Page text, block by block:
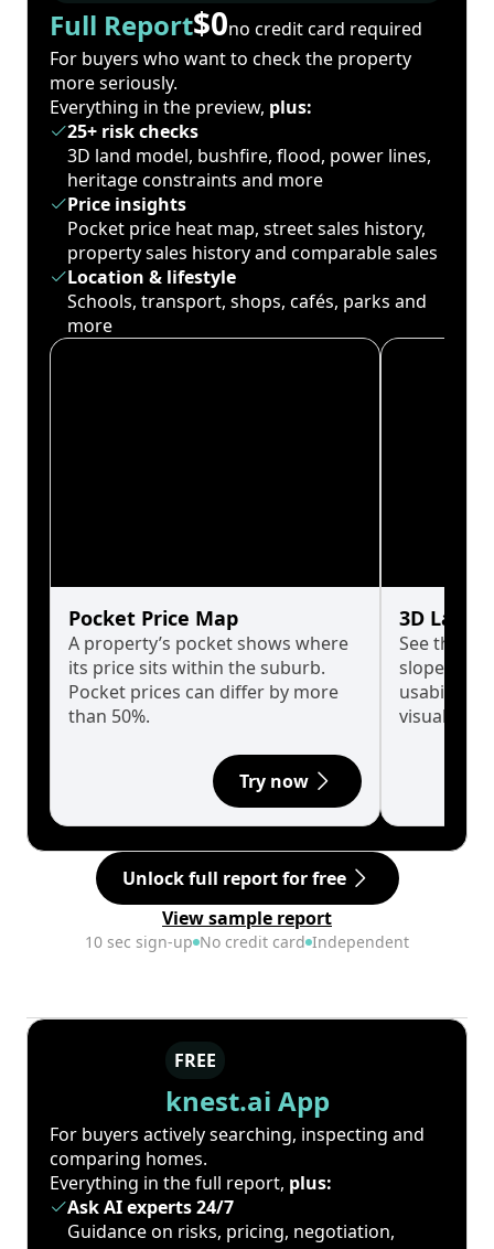
Full Report$0no credit card required
For buyers who want to check the property
more seriously.
Everything in the preview, plus:
25+ risk checks
3D land model, bushfire, flood, power lines,
heritage constraints and more
Price insights
Pocket price heat map, street sales history,
property sales history and comparable sales
Location & lifestyle
Schools, transport, shops, cafés, parks and
more
Pocket Price Map
A property’s pocket shows where
its price sits within the suburb.
Pocket prices can differ by more
than 50%.
Try now
3D Land
See the
slopes
usability
visualise
Unlock full report for free
View sample report
10 sec sign-up No credit card Independent
FREE
knest.ai App
For buyers actively searching, inspecting and
comparing homes.
Everything in the full report, plus:
Ask AI experts 24/7
Guidance on risks, pricing, negotiation,